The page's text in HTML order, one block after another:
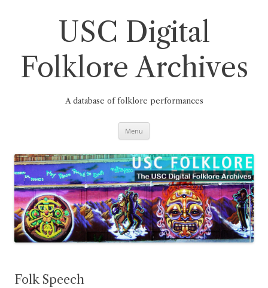
USC Digital
Folklore Archives
A database of folklore performances
Menu
Folk Speech